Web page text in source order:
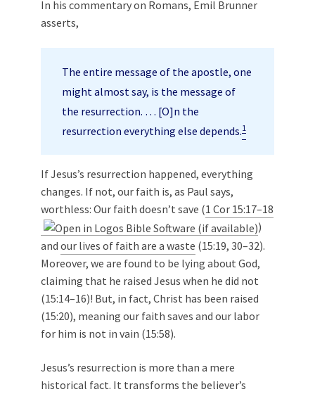
In his commentary on Romans, Emil Brunner
asserts,
The entire message of the apostle, one
might almost say, is the message of
the resurrection. … [O]n the
resurrection everything else depends.1
If Jesus’s resurrection happened, everything
changes. If not, our faith is, as Paul says,
worthless: Our faith doesn’t save (1 Cor 15:17–18
)
and our lives of faith are a waste (15:19, 30–32).
Moreover, we are found to be lying about God,
claiming that he raised Jesus when he did not
(15:14–16)! But, in fact, Christ has been raised
(15:20), meaning our faith saves and our labor
for him is not in vain (15:58).
Jesus’s resurrection is more than a mere
historical fact. It transforms the believer’s